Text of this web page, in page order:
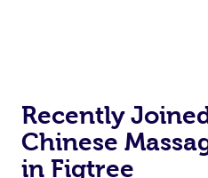
Recently
Chinese
in Figtree